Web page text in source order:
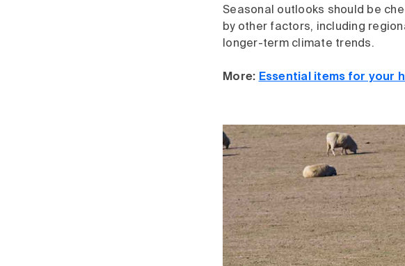
Seasonal outlooks should be
by other factors, including
longer-term climate trends.
More: Essential items for your